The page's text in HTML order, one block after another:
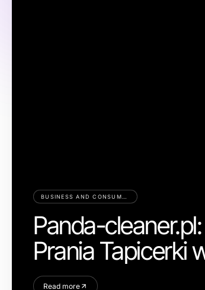
Panda-
Prania Tapicerki
Read more